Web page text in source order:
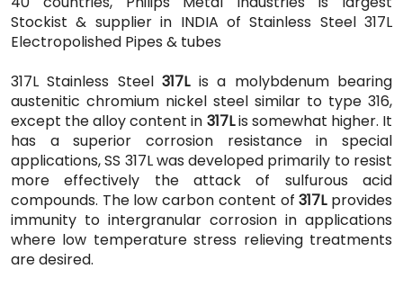
Stockist & supplier in INDIA of Stainless Steel 317L
Electropolished Pipes & tubes
317L Stainless Steel317L is a molybdenum bearing
austenitic chromium nickel steel similar to type 316,
except the alloy content in 317Lis somewhat higher. It
has a superior corrosion resistance in special
applications, SS 317L was developed primarily to resist
more effectively the attack of sulfurous acid
compounds. The low carbon content of317L provides
immunity to intergranular corrosion in applications
where low temperature stress relieving treatments
are desired.